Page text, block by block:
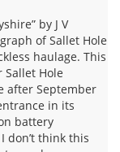
by J V
of Sallet Hole
haulage. This
Hole
after September
in its
battery
don’t think this